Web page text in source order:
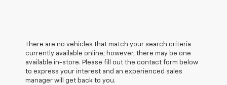
There are no vehicles that match your search criteria
currently available online; however, there may be one
available in-store. Please fill out the contact form below
to express your interest and an experienced sales
manager will get back to you.